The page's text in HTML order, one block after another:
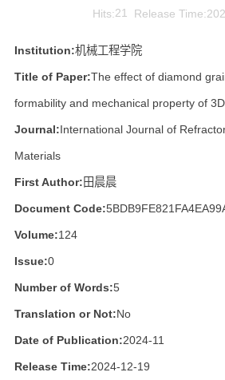
Hits:21 Release
Institution:机械工程学院
Title of Paper:The effect of diamond
formability and mechanical property of
Journal:International Journal of
Materials
First Author:田晨晨
Document Code:
Volume:124
Issue:0
Number of Words:5
Translation or Not:No
Date of Publication:2024-11
Release Time:2024-12-19